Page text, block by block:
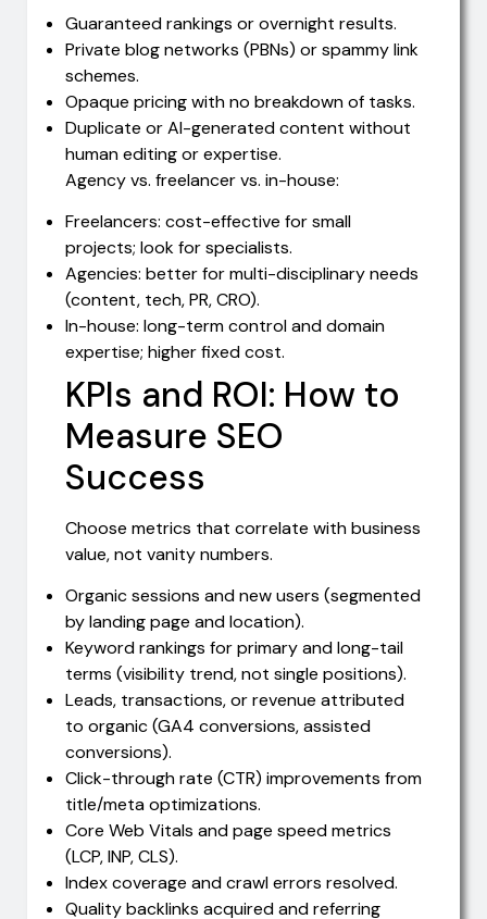
Guaranteed rankings or overnight results.
Private blog networks (PBNs) or spammy link
schemes.
Opaque pricing with no breakdown of tasks.
Duplicate or AI-generated content without
human editing or expertise.
Agency vs. freelancer vs. in-house:
Freelancers: cost-effective for small
projects; look for specialists.
Agencies: better for multi-disciplinary needs
(content, tech, PR, CRO).
In-house: long-term control and domain
expertise; higher fixed cost.
KPIs and ROI: How to
Measure SEO
Success
Choose metrics that correlate with business
value, not vanity numbers.
Organic sessions and new users (segmented
by landing page and location).
Keyword rankings for primary and long-tail
terms (visibility trend, not single positions).
Leads, transactions, or revenue attributed
to organic (GA4 conversions, assisted
conversions).
Click-through rate (CTR) improvements from
title/meta optimizations.
Core Web Vitals and page speed metrics
(LCP, INP, CLS).
Index coverage and crawl errors resolved.
Quality backlinks acquired and referring